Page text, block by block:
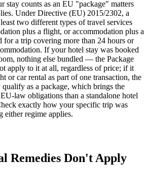
stay counts as an EU "package" matters
Under Directive (EU) 2015/2302, a
two different types of travel services
plus a flight, or accommodation plus a
for a trip covering more than 24 hours or
If your hotel stay was booked
nothing else bundled — the Package
apply to it at all, regardless of price; if it
or car rental as part of one transaction, the
as a package, which brings the
law obligations than a standalone hotel
exactly how your specific trip was
either regime applies.
Remedies Don't Apply